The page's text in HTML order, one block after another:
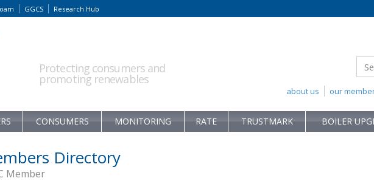
GGCS Research Hub
Protecting consumers and
promoting renewables
our
about us
CONSUMERS MONITORING RATE TRUSTMARK BOILER
Directory
Member